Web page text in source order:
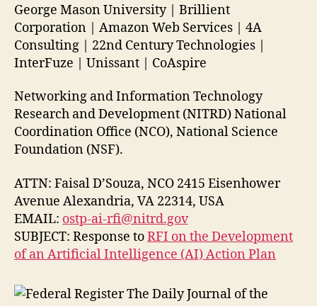
George Mason University | Brillient
Corporation | Amazon Web Services | 4A
Consulting | 22nd Century Technologies |
InterFuze | Unissant | CoAspire
Networking and Information Technology
Research and Development (NITRD) National
Coordination Office (NCO), National Science
Foundation (NSF).
ATTN: Faisal D’Souza, NCO 2415 Eisenhower
Avenue Alexandria, VA 22314, USA
EMAIL: ostp-ai-rfi@nitrd.gov
SUBJECT: Response toRFI on the Development
of an Artificial Intelligence (AI) Action Plan